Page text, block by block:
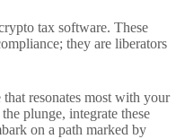
tax software. These
they are liberators
resonates most with your
plunge, integrate these
on a path marked by